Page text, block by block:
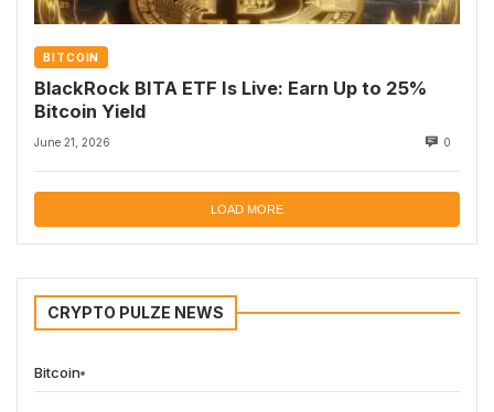
BITCOIN
BlackRock BITA ETF Is Live: Earn Up to 25%
Bitcoin Yield
June 21, 2026 0
LOAD MORE
CRYPTO PULZE NEWS
Bitcoin